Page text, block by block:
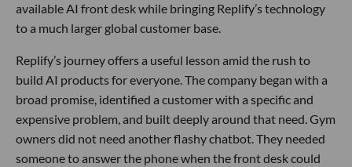
available AI front desk while bringing Replify’s technology
to a much larger global customer base.
Replify’s journey offers a useful lesson amid the rush to
build AI products for everyone. The company began with a
broad promise, identified a customer with a specific and
expensive problem, and built deeply around that need. Gym
owners did not need another flashy chatbot. They needed
someone to answer the phone when the front desk could